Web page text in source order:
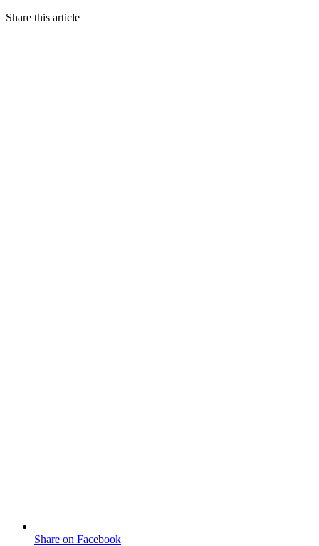
Share this article
Share on Facebook